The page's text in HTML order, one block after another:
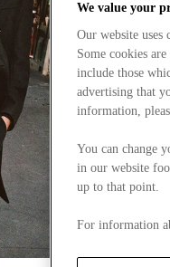
We value your
Our website
Some cookies
include those
advertising that
information,
You can change
in our website
up to that point.
For information